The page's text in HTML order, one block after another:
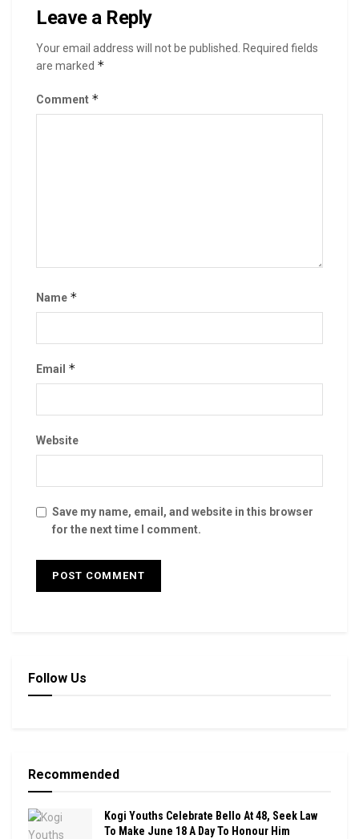
Leave a Reply
Your email address will not be published.
Required fields
are marked *
Comment *
Name *
Email *
Website
Save my name, email, and website in this browser
for the next time I comment.
Follow Us
Recommended
Kogi Youths Celebrate Bello At 48, Seek Law
To Make June 18 A Day To Honour Him